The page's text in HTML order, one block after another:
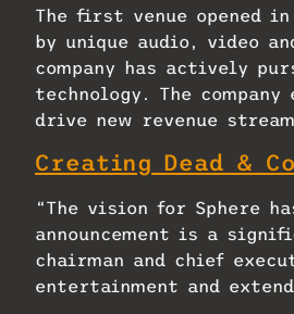
The first venue opened
by unique audio, video
company has actively
technology. The
drive new revenue
Creating Dead &
“The vision for Sphere
announcement is a
chairman and chief
entertainment and